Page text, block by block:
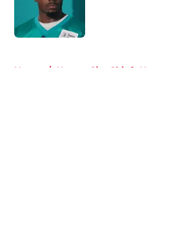
Home / Kansas City Chiefs News